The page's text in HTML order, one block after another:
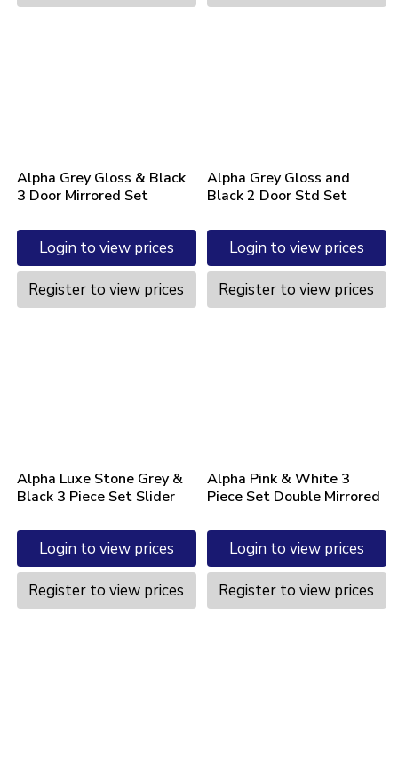
Alpha Grey Gloss & Black
3 Door Mirrored Set
Login to view prices
Register to view prices
Alpha Grey Gloss and
Black 2 Door Std Set
Login to view prices
Register to view prices
Alpha Luxe Stone Grey &
Black 3 Piece Set Slider
Login to view prices
Register to view prices
Alpha Pink & White 3
Piece Set Double Mirrored
Login to view prices
Register to view prices